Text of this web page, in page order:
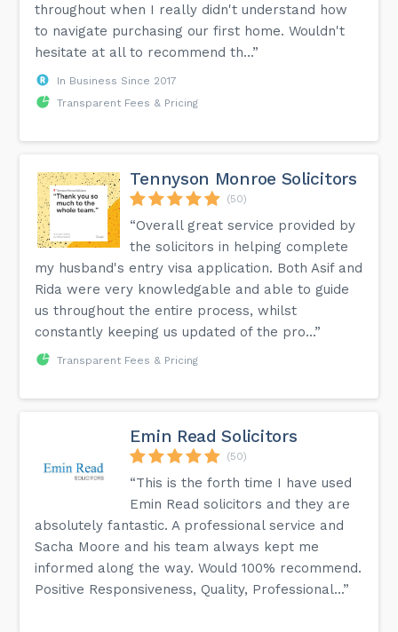
throughout when I really didn't understand how
to navigate purchasing our first home. Wouldn't
hesitate at all to recommend th...”
In Business Since 2017
Transparent Fees & Pricing
Tennyson Monroe Solicitors
(50)
“Overall great service provided by
the solicitors in helping complete
my husband's entry visa application. Both Asif and
Rida were very knowledgable and able to guide
us throughout the entire process, whilst
constantly keeping us updated of the pro...”
Transparent Fees & Pricing
Emin Read Solicitors
(50)
“This is the forth time I have used
Emin Read solicitors and they are
absolutely fantastic. A professional service and
Sacha Moore and his team always kept me
informed along the way. Would 100% recommend.
Positive Responsiveness, Quality, Professional...”